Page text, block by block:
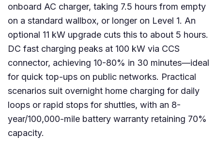
onboard AC charger, taking 7.5 hours from empty
on a standard wallbox, or longer on Level 1. An
optional 11 kW upgrade cuts this to about 5 hours.
DC fast charging peaks at 100 kW via CCS
connector, achieving 10-80% in 30 minutes—ideal
for quick top-ups on public networks. Practical
scenarios suit overnight home charging for daily
loops or rapid stops for shuttles, with an 8-
year/100,000-mile battery warranty retaining 70%
capacity.